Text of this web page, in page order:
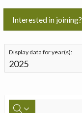
Interested in joining?
Display data for year(s):